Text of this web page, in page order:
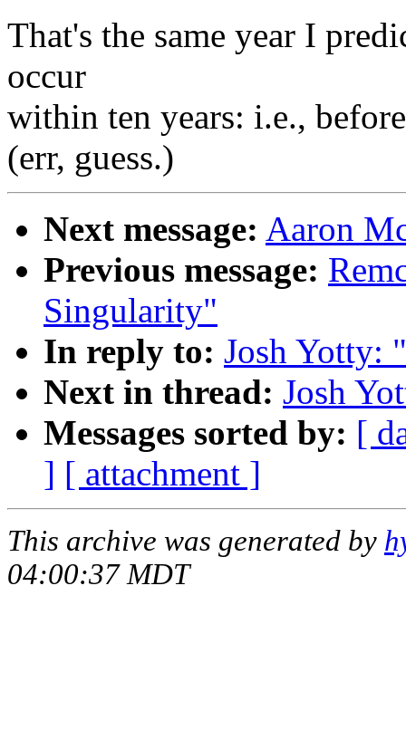
That's the same year I
occur
within ten years: i.e.,
(err, guess.)
Next message: Aaron
Previous message:
Singularity"
In reply to: Josh Yotty:
Next in thread: Josh
Messages sorted by: [
] [ attachment ]
This archive was generated by
04:00:37 MDT